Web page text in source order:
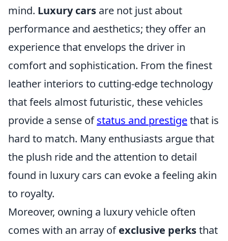
mind. Luxury cars are not just about
performance and aesthetics; they offer an
experience that envelops the driver in
comfort and sophistication. From the finest
leather interiors to cutting-edge technology
that feels almost futuristic, these vehicles
provide a sense ofstatus and prestigethat is
hard to match. Many enthusiasts argue that
the plush ride and the attention to detail
found in luxury cars can evoke a feeling akin
to royalty.
Moreover, owning a luxury vehicle often
comes with an array ofexclusive perksthat